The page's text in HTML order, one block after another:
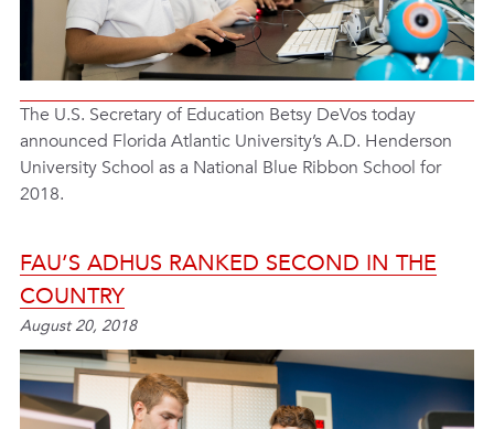
The U.S. Secretary of Education Betsy DeVos today
announced Florida Atlantic University’s A.D. Henderson
University School as a National Blue Ribbon School for
2018.
FAU’S ADHUS RANKED SECOND IN THE
COUNTRY
August 20, 2018